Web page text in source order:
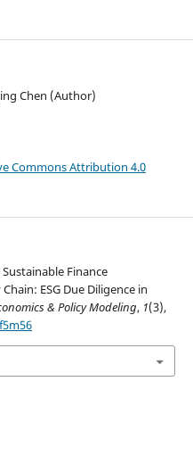
Chen (Author)
Commons Attribution 4.0
Finance
ESG Due Diligence in
& Policy Modeling, 1(3),